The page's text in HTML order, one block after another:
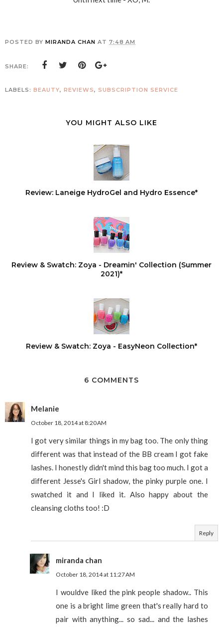
POSTED BY MIRANDA CHAN AT 7:48 AM
SHARE:
LABELS: BEAUTY, REVIEWS, SUBSCRIPTION SERVICE
YOU MIGHT ALSO LIKE
Review: Laneige HydroGel and Hydro Essence*
Review & Swatch: Zoya - Dreamin' Collection (Summer
2021)*
Review & Swatch: Zoya - EasyNeon Collection*
6 COMMENTS
Melanie
October 18, 2014 at 8:20 AM
I got very similar things in my bag too. The only thing
different was that instead of the BB cream I got fake
lashes. I honestly didn't mind this bag too much. I got a
different Jesse's Girl shadow, the pinky purple one. I
swatched it and I liked it. Also happy about the
cleansing cloths too! :D
Reply
miranda chan
October 18, 2014 at 11:27 AM
I wouldve liked the pink people shadow.. This
one is a bright lime green that's really hard to
pair with anything... so sad... and the lashes